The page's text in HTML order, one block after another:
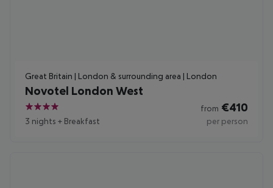
Great Britain | London & surrounding area | London
Novotel London West
4
3 nights + Breakfast
from €410
per person